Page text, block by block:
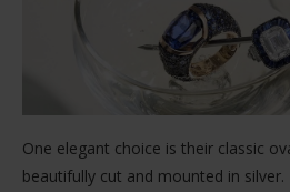
One elegant choice is their classic
beautifully cut and mounted in